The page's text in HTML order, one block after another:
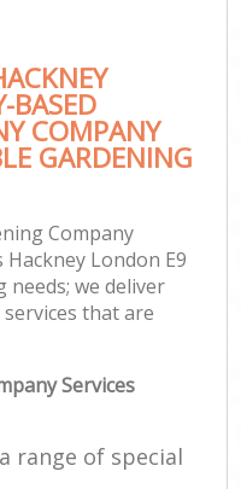
BASED
COMPANY
GARDENING
Company
London E9
we deliver
that are
Services
range of special